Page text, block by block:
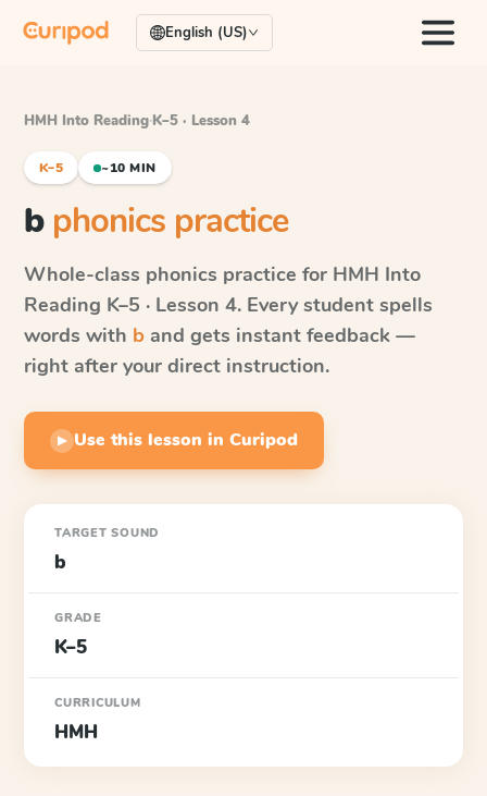
English (US)
HMH Into Reading·K–5 · Lesson 4
K–5 ~10 MIN
b phonics practice
Whole-class phonics practice for HMH Into
Reading K–5 · Lesson 4. Every student spells
words with b and gets instant feedback —
right after your direct instruction.
▶ Use this lesson in Curipod
TARGET SOUND
b
GRADE
K–5
CURRICULUM
HMH